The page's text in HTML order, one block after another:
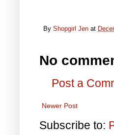
By Shopgirl Jen at
No
Post a
Newer Post
Subscribe to: